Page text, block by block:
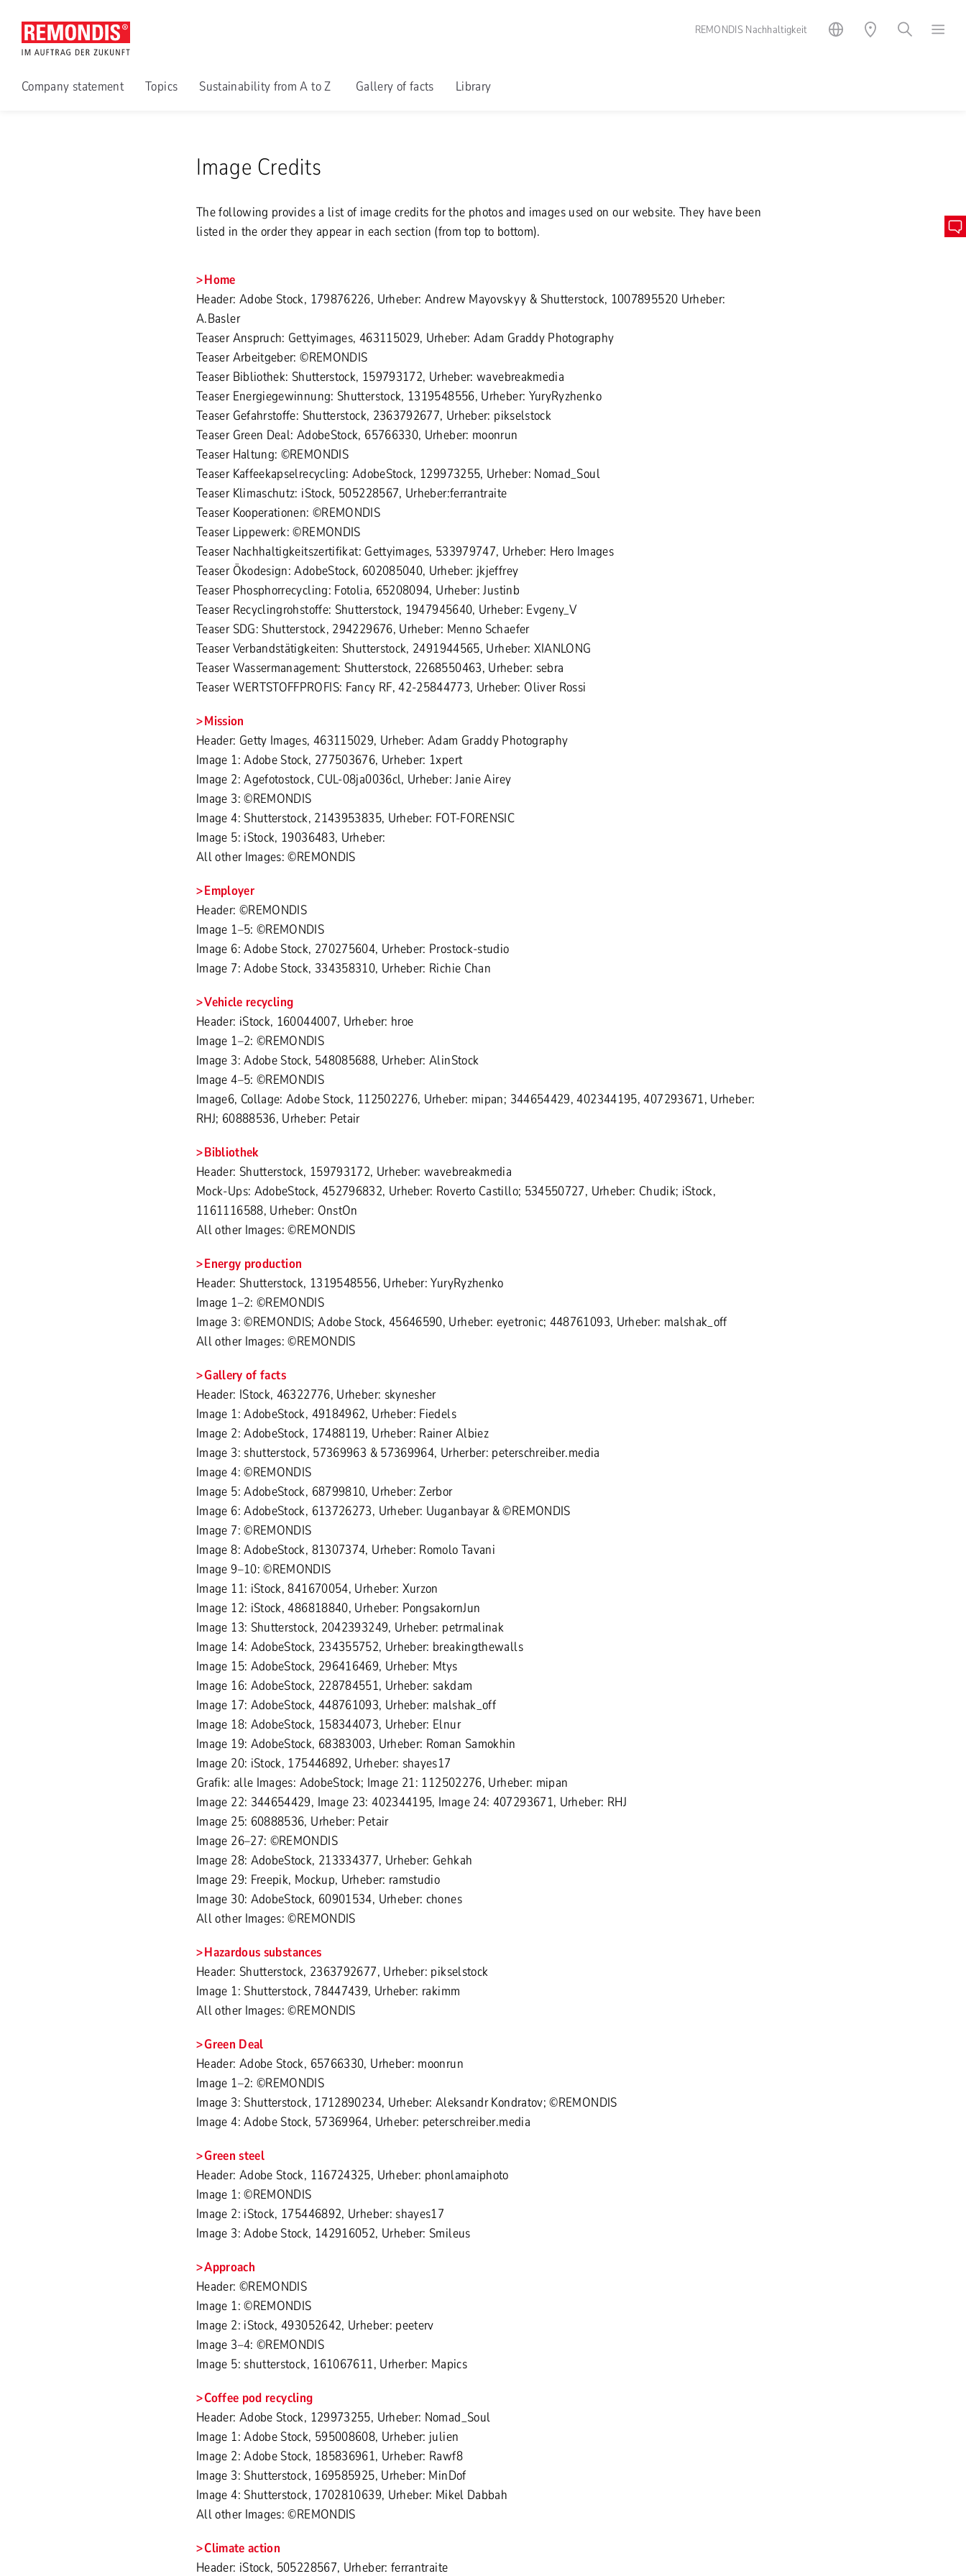
REMONDIS Nachhaltigkeit
Company statement Topics Sustainability from A to Z Gallery of facts Library
Image Credits
The following provides a list of image credits for the photos and images used on our website. They have been
listed in the order they appear in each section (from top to bottom).
Home
Header: Adobe Stock, 179876226, Urheber: Andrew Mayovskyy & Shutterstock, 1007895520 Urheber:
A.Basler
Teaser Anspruch: Gettyimages, 463115029, Urheber: Adam Graddy Photography
Teaser Arbeitgeber: ©REMONDIS
Teaser Bibliothek: Shutterstock, 159793172, Urheber: wavebreakmedia
Teaser Energiegewinnung: Shutterstock, 1319548556, Urheber: YuryRyzhenko
Teaser Gefahrstoffe: Shutterstock, 2363792677, Urheber: pikselstock
Teaser Green Deal: AdobeStock, 65766330, Urheber: moonrun
Teaser Haltung: ©REMONDIS
Teaser Kaffeekapselrecycling: AdobeStock, 129973255, Urheber: Nomad_Soul
Teaser Klimaschutz: iStock, 505228567, Urheber:ferrantraite
Teaser Kooperationen: ©REMONDIS
Teaser Lippewerk: ©REMONDIS
Teaser Nachhaltigkeitszertifikat: Gettyimages, 533979747, Urheber: Hero Images
Teaser Ökodesign: AdobeStock, 602085040, Urheber: jkjeffrey
Teaser Phosphorrecycling: Fotolia, 65208094, Urheber: Justinb
Teaser Recyclingrohstoffe: Shutterstock, 1947945640, Urheber: Evgeny_V
Teaser SDG: Shutterstock, 294229676, Urheber: Menno Schaefer
Teaser Verbandstätigkeiten: Shutterstock, 2491944565, Urheber: XIANLONG
Teaser Wassermanagement: Shutterstock, 2268550463, Urheber: sebra
Teaser WERTSTOFFPROFIS: Fancy RF, 42-25844773, Urheber: Oliver Rossi
Mission
Header: Getty Images, 463115029, Urheber: Adam Graddy Photography
Image 1: Adobe Stock, 277503676, Urheber: 1xpert
Image 2: Agefotostock, CUL-08ja0036cl, Urheber: Janie Airey
Image 3: ©REMONDIS
Image 4: Shutterstock, 2143953835, Urheber: FOT-FORENSIC
Image 5: iStock, 19036483, Urheber:
All other Images: ©REMONDIS
Employer
Header: ©REMONDIS
Image 1–5: ©REMONDIS
Image 6: Adobe Stock, 270275604, Urheber: Prostock-studio
Image 7: Adobe Stock, 334358310, Urheber: Richie Chan
Vehicle recycling
Header: iStock, 160044007, Urheber: hroe
Image 1–2: ©REMONDIS
Image 3: Adobe Stock, 548085688, Urheber: AlinStock
Image 4–5: ©REMONDIS
Image6, Collage: Adobe Stock, 112502276, Urheber: mipan; 344654429, 402344195, 407293671, Urheber:
RHJ; 60888536, Urheber: Petair
Bibliothek
Header: Shutterstock, 159793172, Urheber: wavebreakmedia
Mock-Ups: AdobeStock, 452796832, Urheber: Roverto Castillo; 534550727, Urheber: Chudik; iStock,
1161116588, Urheber: OnstOn
All other Images: ©REMONDIS
Energy production
Header: Shutterstock, 1319548556, Urheber: YuryRyzhenko
Image 1–2: ©REMONDIS
Image 3: ©REMONDIS; Adobe Stock, 45646590, Urheber: eyetronic; 448761093, Urheber: malshak_off
All other Images: ©REMONDIS
Gallery of facts
Header: IStock, 46322776, Urheber: skynesher
Image 1: AdobeStock, 49184962, Urheber: Fiedels
Image 2: AdobeStock, 17488119, Urheber: Rainer Albiez
Image 3: shutterstock, 57369963 & 57369964, Urherber: peterschreiber.media
Image 4: ©REMONDIS
Image 5: AdobeStock, 68799810, Urheber: Zerbor
Image 6: AdobeStock, 613726273, Urheber: Uuganbayar & ©REMONDIS
Image 7: ©REMONDIS
Image 8: AdobeStock, 81307374, Urheber: Romolo Tavani
Image 9–10: ©REMONDIS
Image 11: iStock, 841670054, Urheber: Xurzon
Image 12: iStock, 486818840, Urheber: PongsakornJun
Image 13: Shutterstock, 2042393249, Urheber: petrmalinak
Image 14: AdobeStock, 234355752, Urheber: breakingthewalls
Image 15: AdobeStock, 296416469, Urheber: Mtys
Image 16: AdobeStock, 228784551, Urheber: sakdam
Image 17: AdobeStock, 448761093, Urheber: malshak_off
Image 18: AdobeStock, 158344073, Urheber: Elnur
Image 19: AdobeStock, 68383003, Urheber: Roman Samokhin
Image 20: iStock, 175446892, Urheber: shayes17
Grafik: alle Images: AdobeStock; Image 21: 112502276, Urheber: mipan
Image 22: 344654429, Image 23: 402344195, Image 24: 407293671, Urheber: RHJ
Image 25: 60888536, Urheber: Petair
Image 26–27: ©REMONDIS
Image 28: AdobeStock, 213334377, Urheber: Gehkah
Image 29: Freepik, Mockup, Urheber: ramstudio
Image 30: AdobeStock, 60901534, Urheber: chones
All other Images: ©REMONDIS
Hazardous substances
Header: Shutterstock, 2363792677, Urheber: pikselstock
Image 1: Shutterstock, 78447439, Urheber: rakimm
All other Images: ©REMONDIS
Green Deal
Header: Adobe Stock, 65766330, Urheber: moonrun
Image 1–2: ©REMONDIS
Image 3: Shutterstock, 1712890234, Urheber: Aleksandr Kondratov; ©REMONDIS
Image 4: Adobe Stock, 57369964, Urheber: peterschreiber.media
Green steel
Header: Adobe Stock, 116724325, Urheber: phonlamaiphoto
Image 1: ©REMONDIS
Image 2: iStock, 175446892, Urheber: shayes17
Image 3: Adobe Stock, 142916052, Urheber: Smileus
Approach
Header: ©REMONDIS
Image 1: ©REMONDIS
Image 2: iStock, 493052642, Urheber: peeterv
Image 3–4: ©REMONDIS
Image 5: shutterstock, 161067611, Urherber: Mapics
Coffee pod recycling
Header: Adobe Stock, 129973255, Urheber: Nomad_Soul
Image 1: Adobe Stock, 595008608, Urheber: julien
Image 2: Adobe Stock, 185836961, Urheber: Rawf8
Image 3: Shutterstock, 169585925, Urheber: MinDof
Image 4: Shutterstock, 1702810639, Urheber: Mikel Dabbah
All other Images: ©REMONDIS
Climate action
Header: iStock, 505228567, Urheber: ferrantraite